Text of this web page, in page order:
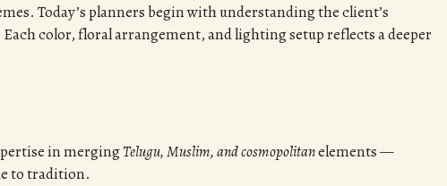
Today’s planners begin with understanding the client’s
color, floral arrangement, and lighting setup reflects a deeper
in mergingTelugu, Muslim, and cosmopolitanelements —
to tradition.